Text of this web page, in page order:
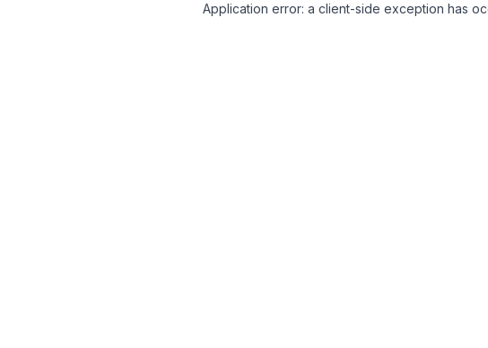
Application error: a client-side exception has